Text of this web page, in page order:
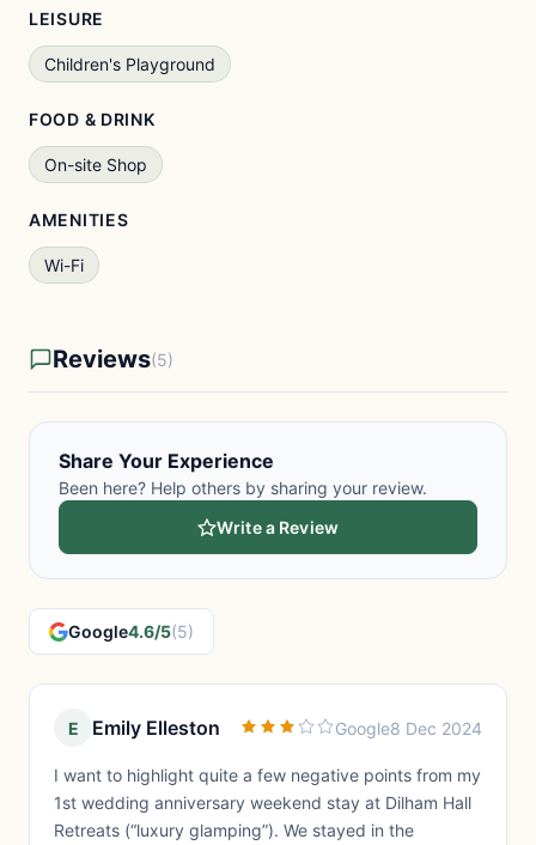
LEISURE
Children's Playground
FOOD & DRINK
On-site Shop
AMENITIES
Wi-Fi
Reviews(5)
Share Your Experience
Been here? Help others by sharing your review.
Write a Review
Google4.6/5(5)
E Emily Elleston Google8 Dec 2024
I want to highlight quite a few negative points from my
1st wedding anniversary weekend stay at Dilham Hall
Retreats (“luxury glamping”). We stayed in the